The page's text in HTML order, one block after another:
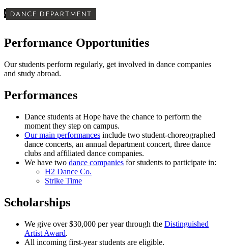
/ DANCE DEPARTMENT
Performance Opportunities
Our students perform regularly, get involved in dance companies
and study abroad.
Performances
Dance students at Hope have the chance to perform the
moment they step on campus.
Our main performances include two student-choreographed
dance concerts, an annual department concert, three dance
clubs and affiliated dance companies.
We have two dance companies for students to participate in:
H2 Dance Co.
Strike Time
Scholarships
We give over $30,000 per year through the Distinguished
Artist Award.
All incoming first-year students are eligible.